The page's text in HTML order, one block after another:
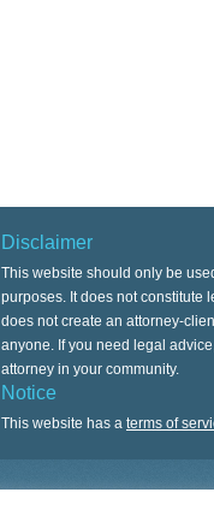
Disclaimer
This website should only be
purposes. It does not constitute
does not create an attorney-
anyone. If you need legal
attorney in your community.
Notice
This website has a terms of